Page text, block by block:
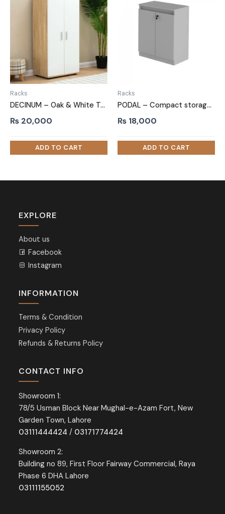
Racks
DECINUM – Oak & White Two Door Shoe Storage Cabinet
₨ 20,000
Racks
PODAL – Compact storage Side Board
₨ 18,000
EXPLORE
About us
Facebook
Instagram
INFORMATION
Terms & Condition
Privacy Policy
Refunds & Returns Policy
CONTACT INFO
Showroom 1:
78/5 Usman Block Near Mughal-e-Azam Fort, New
Garden Town, Lahore
03111444424 / 03171774424
Showroom 2:
Building no 89, First Floor Fairway Commercial, Raya
Phase 6 DHA Lahore
03111155052